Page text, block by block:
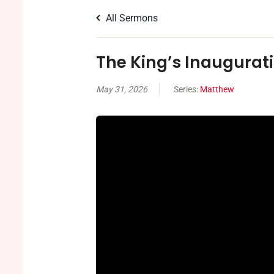
All Sermons
The King’s
May 31, 2026 Series: Matthew